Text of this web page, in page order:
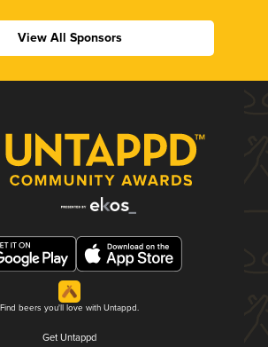
View All Sponsors
Find beers you'll love with Untappd.
Get Untappd